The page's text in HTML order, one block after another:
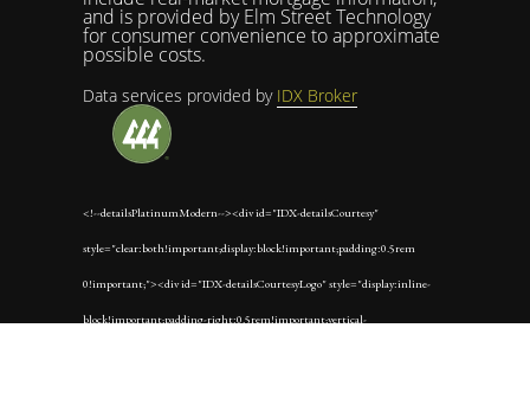
and is provided by Elm Street Technology
for consumer convenience to approximate
possible costs.
Data services provided by IDX Broker
<!--detailsPlatinumModern--><div id="IDX-detailsCourtesy"
style="clear:both!important;display:block!important;padding:0.5rem
0!important;"><div id="IDX-detailsCourtesyLogo" style="display:inline-
block!important;padding-right:0.5rem!important;vertical-